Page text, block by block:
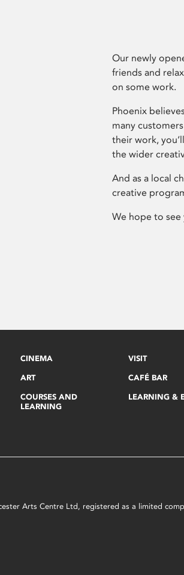
Our newly
friends and
on some work.
Phoenix
many
their work,
the wider
And as a local
creative
We hope to see
CINEMA
ART
COURSES AND
LEARNING
VISIT
CAFÉ BAR
LEARNING &
Arts Centre Ltd, registered as a limited